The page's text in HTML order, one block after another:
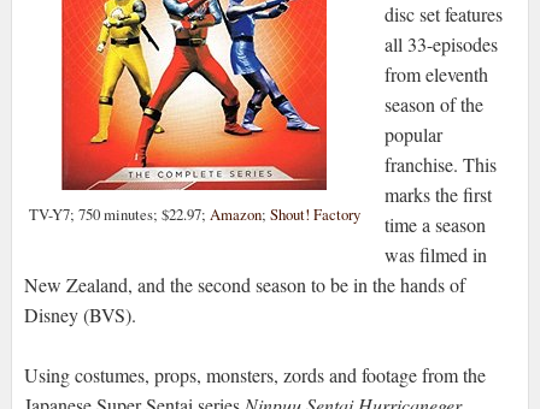
TV-Y7; 750 minutes; $22.97; Amazon; Shout! Factory
disc set features
all 33-episodes
from eleventh
season of the
popular
franchise. This
marks the first
time a season
was filmed in
New Zealand, and the second season to be in the hands of
Disney (BVS).
Using costumes, props, monsters, zords and footage from the